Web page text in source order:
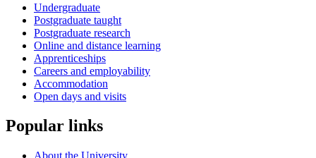
Undergraduate
Postgraduate taught
Postgraduate research
Online and distance learning
Apprenticeships
Careers and employability
Accommodation
Open days and visits
Popular links